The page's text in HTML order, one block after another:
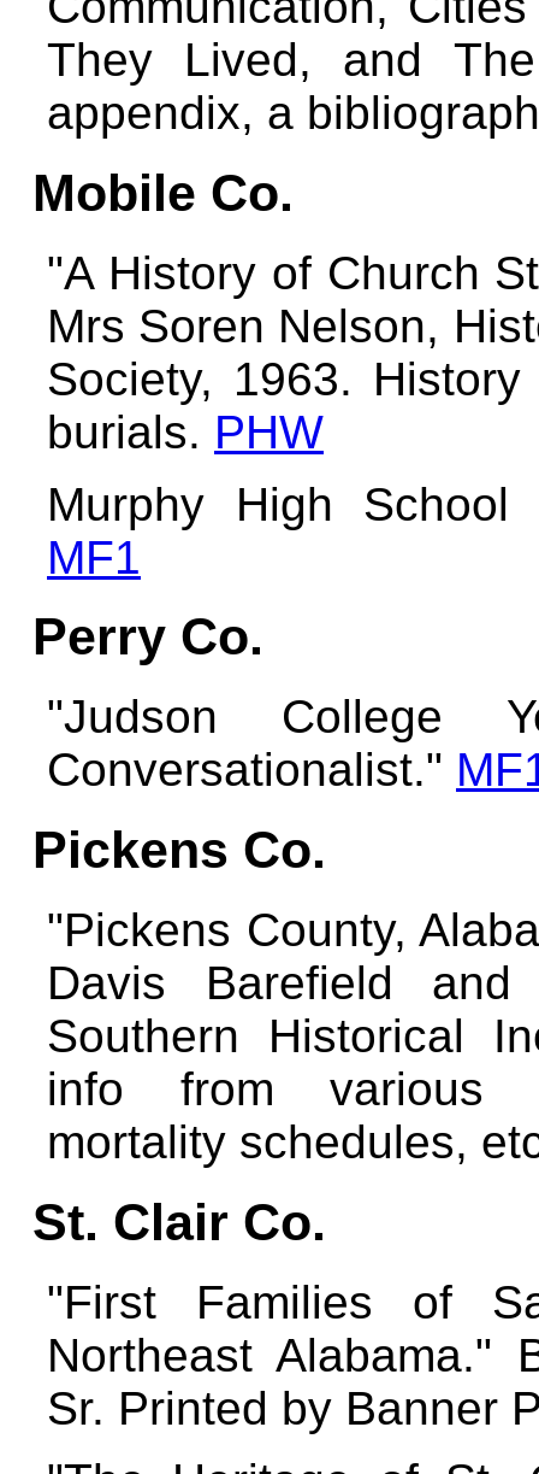
They Lived, and
appendix, a
Mobile Co.
"A History of Church
Mrs Soren Nelson,
Society, 1963.
burials. PHW
Murphy High
MF1
Perry Co.
"Judson College
Conversationalist."
Pickens Co.
"Pickens County,
Davis Barefield
Southern Historical
info from various
mortality schedules,
St. Clair Co.
"First Families of
Northeast Alabama."
Sr. Printed by Banner